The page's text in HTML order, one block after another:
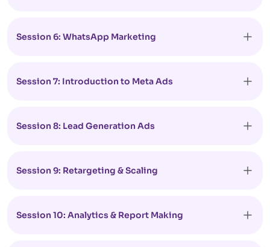
Session 6: WhatsApp Marketing
Session 7: Introduction to Meta Ads
Session 8: Lead Generation Ads
Session 9: Retargeting & Scaling
Session 10: Analytics & Report Making